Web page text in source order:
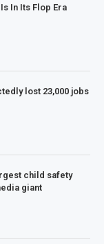
In Its Flop Era
lost 23,000 jobs
child safety
giant